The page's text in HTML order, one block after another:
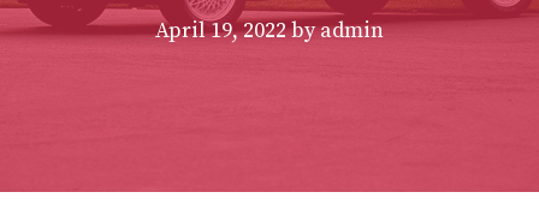
April 19, 2022byadmin